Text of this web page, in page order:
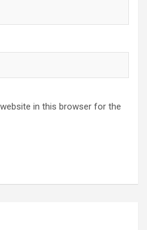
in this browser for the